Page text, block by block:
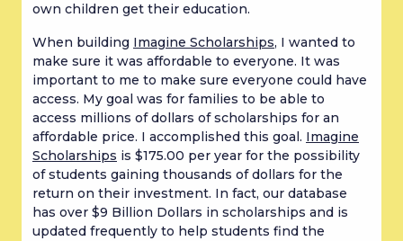
own children get their education.
When building Imagine Scholarships, I wanted to
make sure it was affordable to everyone. It was
important to me to make sure everyone could have
access. My goal was for families to be able to
access millions of dollars of scholarships for an
affordable price. I accomplished this goal. Imagine
Scholarships is $175.00 per year for the possibility
of students gaining thousands of dollars for the
return on their investment. In fact, our database
has over $9 Billion Dollars in scholarships and is
updated frequently to help students find the